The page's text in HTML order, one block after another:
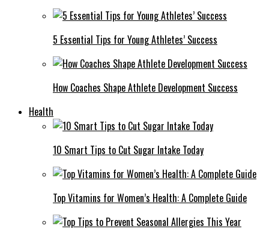
5 Essential Tips for Young Athletes’ Success
How Coaches Shape Athlete Development Success
Health
10 Smart Tips to Cut Sugar Intake Today
Top Vitamins for Women’s Health: A Complete Guide